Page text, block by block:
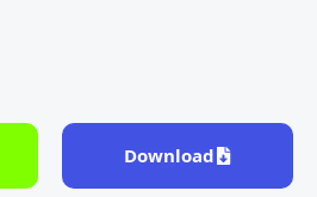
Download